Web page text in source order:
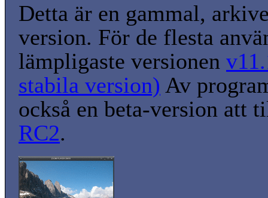
Detta är en gammal,
version. För de flesta
lämpligaste versionen
stabila version) Av
också en beta-version att
RC2.